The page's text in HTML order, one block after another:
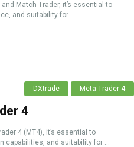
Match-Trader, it’s essential to
and suitability for ...
DXtrade Meta Trader 4
4
4 (MT4), it’s essential to
capabilities, and suitability for ...